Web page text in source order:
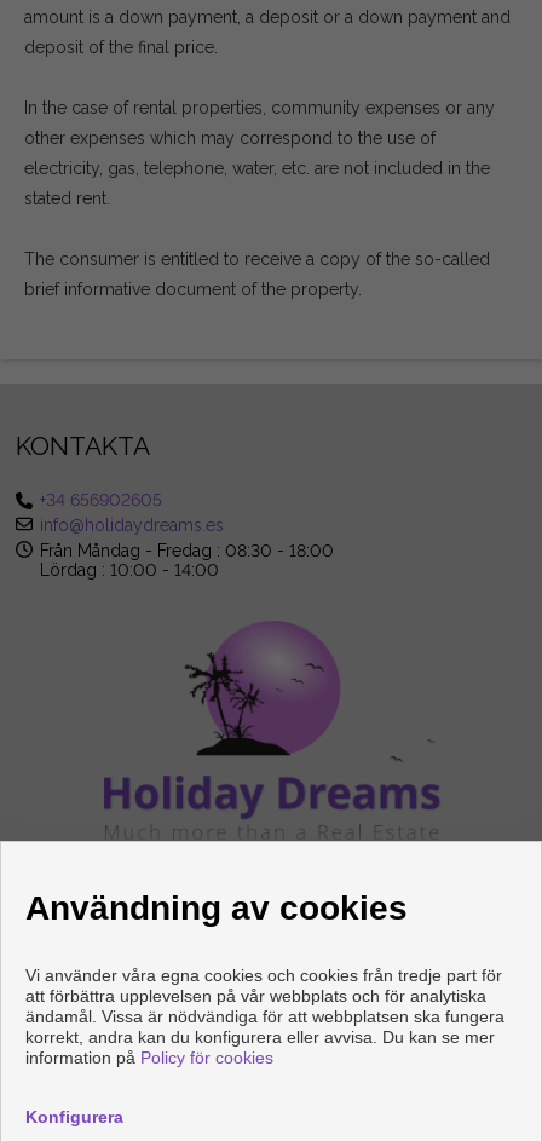
amount is a down payment, a deposit or a down payment and
deposit of the final price.
In the case of rental properties, community expenses or any
other expenses which may correspond to the use of
electricity, gas, telephone, water, etc. are not included in the
stated rent.
The consumer is entitled to receive a copy of the so-called
brief informative document of the property.
KONTAKTA
+34 656902605
info@holidaydreams.es
Från Måndag - Fredag : 08:30 - 18:00
Lördag : 10:00 - 14:00
Användning av cookies
Vi använder våra egna cookies och cookies från tredje part för
att förbättra upplevelsen på vår webbplats och för analytiska
ändamål. Vissa är nödvändiga för att webbplatsen ska fungera
korrekt, andra kan du konfigurera eller avvisa. Du kan se mer
information på Policy för cookies
Konfigurera